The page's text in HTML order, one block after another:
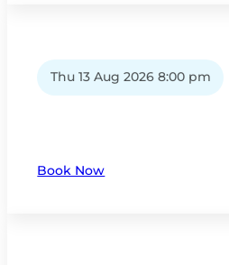
Thu 13 Aug 2026 8:00 pm
Book Now